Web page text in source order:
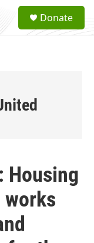
a
Donate
Housing
works